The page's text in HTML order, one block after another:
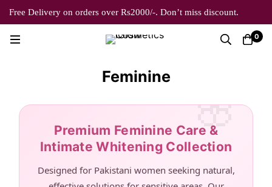
Free Delivery on orders over Rs2000/-. Don’t miss discount.
0
Feminine
Premium Feminine Care &
Intimate Whitening Collection
Designed for Pakistani women seeking natural,